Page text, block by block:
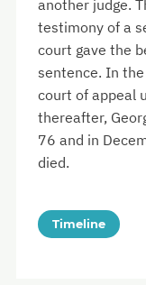
another judge.
testimony of a
court gave the
sentence. In
court of appeal
thereafter,
76 and in
died.
Timeline